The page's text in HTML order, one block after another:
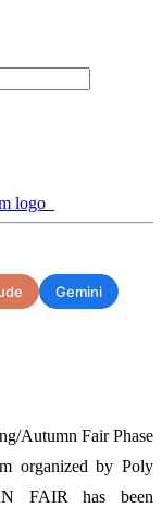
Gemini
Autumn Fair Phase
organized by Poly
FAIR has been